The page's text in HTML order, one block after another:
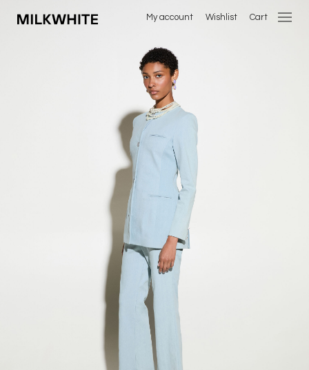
My account Wishlist Cart